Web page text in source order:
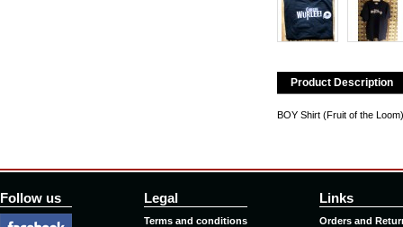
Product Description
BOY Shirt (Fruit of the
Follow us Legal
Terms and conditions
Links
Orders and